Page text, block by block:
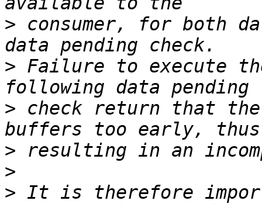
> consumer, for both
> Failure to execute
> check return that
>
>
> It is therefore